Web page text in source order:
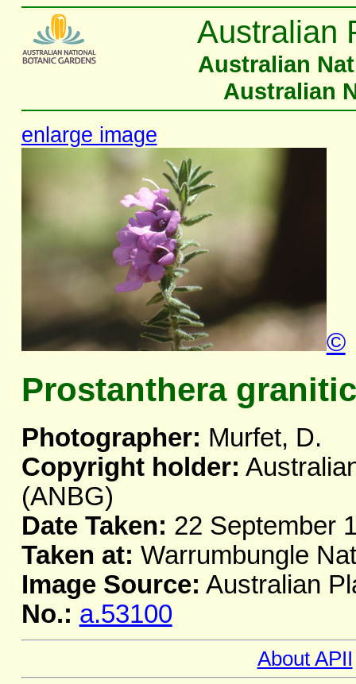
Australian
Australian
Australian
enlarge image
©
Prostanthera
Photographer: Murfet, D.
Copyright holder:
(ANBG)
Date Taken: 22 September
Taken at: Warrumbungle
Image Source: Australian
No.: a.53100
About APII